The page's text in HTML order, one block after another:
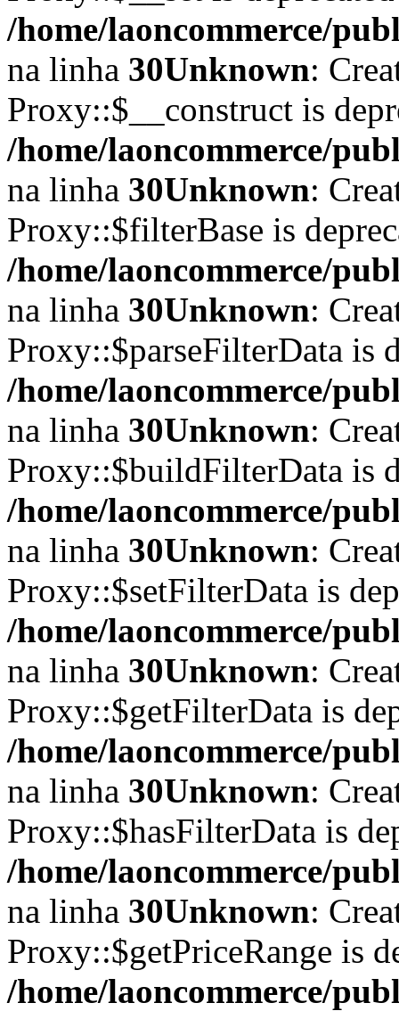
/home/laoncommerce/
na linha 30Unknown:
Proxy::$__construct is
/home/laoncommerce/
na linha 30Unknown:
Proxy::$filterBase is
/home/laoncommerce/
na linha 30Unknown:
Proxy::$parseFilterData is
/home/laoncommerce/
na linha 30Unknown:
Proxy::$buildFilterData is
/home/laoncommerce/
na linha 30Unknown:
Proxy::$setFilterData is
/home/laoncommerce/
na linha 30Unknown:
Proxy::$getFilterData is
/home/laoncommerce/
na linha 30Unknown:
Proxy::$hasFilterData is
/home/laoncommerce/
na linha 30Unknown:
Proxy::$getPriceRange is
/home/laoncommerce/